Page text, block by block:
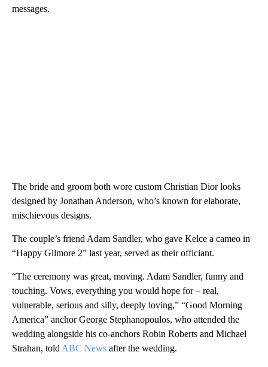
messages.
The bride and groom both wore custom Christian Dior looks
designed by Jonathan Anderson, who’s known for elaborate,
mischievous designs.
The couple’s friend Adam Sandler, who gave Kelce a cameo in
“Happy Gilmore 2” last year, served as their officiant.
“The ceremony was great, moving. Adam Sandler, funny and
touching. Vows, everything you would hope for – real,
vulnerable, serious and silly, deeply loving,” “Good Morning
America” anchor George Stephanopoulos, who attended the
wedding alongside his co-anchors Robin Roberts and Michael
Strahan, told ABC News after the wedding.